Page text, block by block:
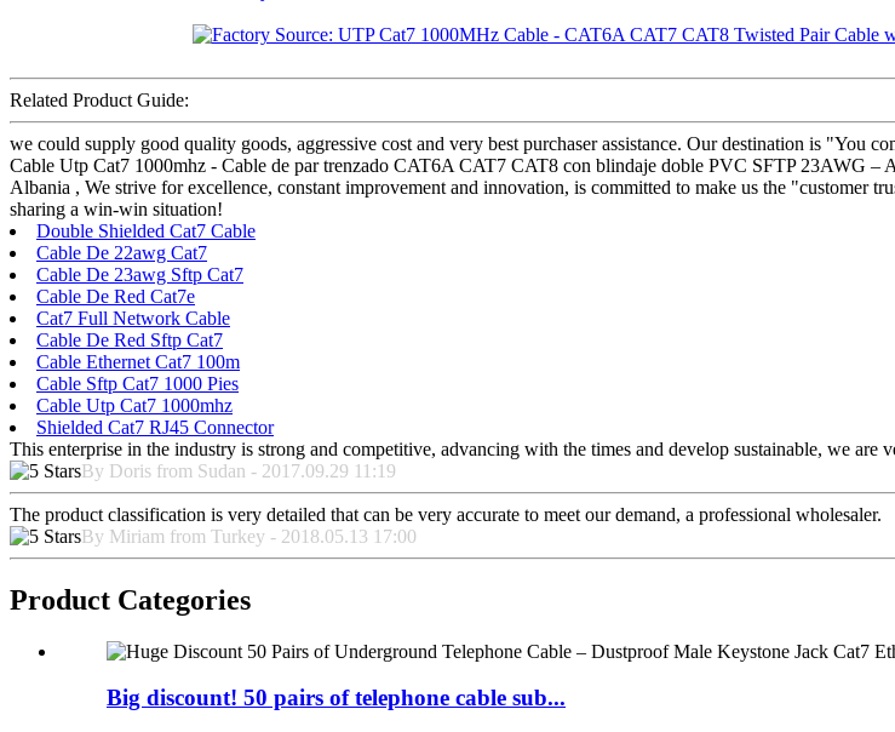
Related Product Guide:
we could supply good quality goods, aggressive cost and very best purchaser assistance. Our destination is
Cable Utp Cat7 1000mhz - Cable de par trenzado CAT6A CAT7 CAT8 con blindaje doble PVC SFTP 23AWG
Albania , We strive for excellence, constant improvement and innovation, is committed to make us the "customer
sharing a win-win situation!
Double Shielded Cat7 Cable
Cable De 22awg Cat7
Cable De 23awg Sftp Cat7
Cable De Red Cat7e
Cat7 Full Network Cable
Cable De Red Sftp Cat7
Cable Ethernet Cat7 100m
Cable Sftp Cat7 1000 Pies
Cable Utp Cat7 1000mhz
Shielded Cat7 RJ45 Connector
This enterprise in the industry is strong and competitive, advancing with the times and develop sustainable, we are
By Doris from Sudan - 2017.09.29 11:19
The product classification is very detailed that can be very accurate to meet our demand, a professional wholesaler.
By Miriam from Turkey - 2018.05.13 17:00
Product Categories
Big discount! 50 pairs of telephone cable sub...